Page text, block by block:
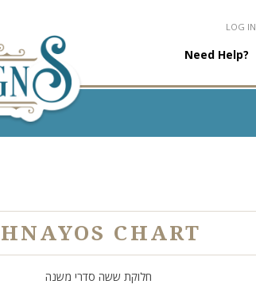
LOG IN
Need Help?
CHART
חלוקת ששה סדרי משנה